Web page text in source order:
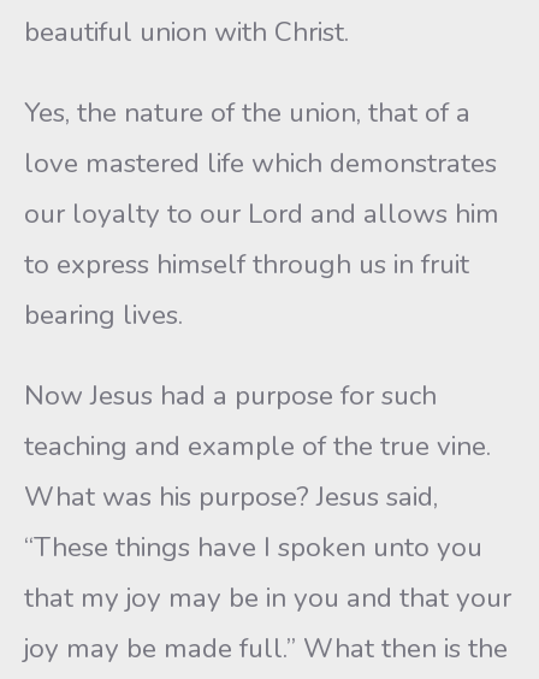
beautiful union with Christ.
Yes, the nature of the union, that of a
love mastered life which demonstrates
our loyalty to our Lord and allows him
to express himself through us in fruit
bearing lives.
Now Jesus had a purpose for such
teaching and example of the true vine.
What was his purpose? Jesus said,
“These things have I spoken unto you
that my joy may be in you and that your
joy may be made full.” What then is the